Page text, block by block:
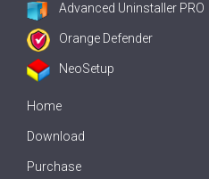
Advanced Uninstaller PRO
Orange Defender
NeoSetup
Home
Download
Purchase